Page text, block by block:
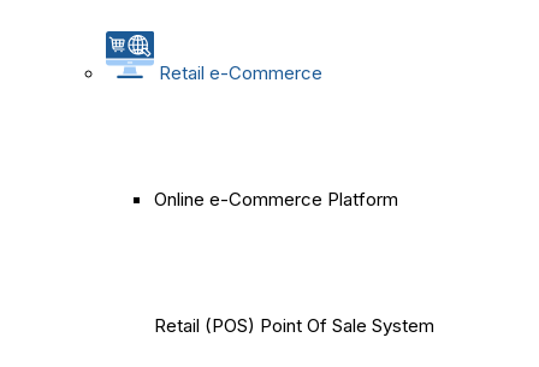
Retail e-Commerce
Online e-Commerce Platform
Retail (POS) Point Of Sale System